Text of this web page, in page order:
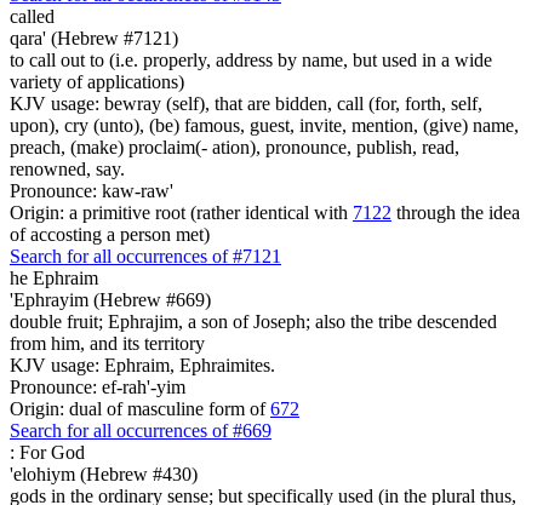
called
qara' (Hebrew #7121)
to call out to (i.e. properly, address by name, but used in a wide
variety of applications)
KJV usage: bewray (self), that are bidden, call (for, forth, self,
upon), cry (unto), (be) famous, guest, invite, mention, (give) name,
preach, (make) proclaim(- ation), pronounce, publish, read,
renowned, say.
Pronounce: kaw-raw'
Origin: a primitive root (rather identical with 7122 through the idea
of accosting a person met)
Search for all occurrences of #7121
he Ephraim
'Ephrayim (Hebrew #669)
double fruit; Ephrajim, a son of Joseph; also the tribe descended
from him, and its territory
KJV usage: Ephraim, Ephraimites.
Pronounce: ef-rah'-yim
Origin: dual of masculine form of672
Search for all occurrences of #669
: For God
'elohiym (Hebrew #430)
gods in the ordinary sense; but specifically used (in the plural thus,